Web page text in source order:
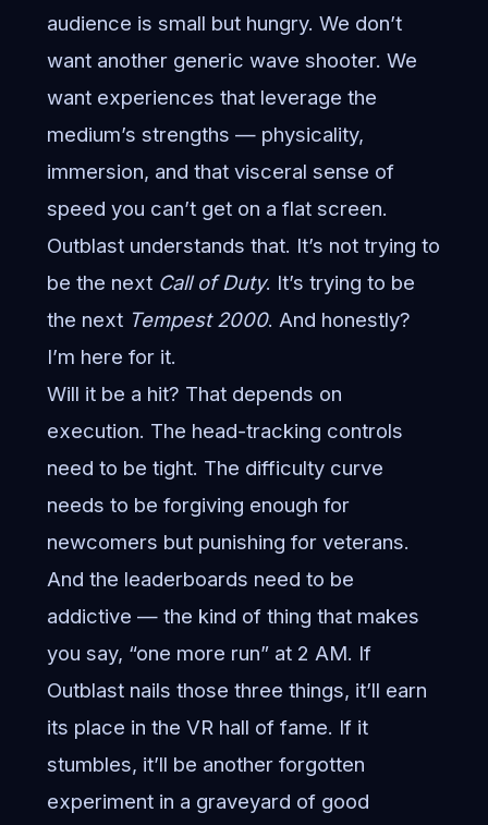
audience is small but hungry. We don’t
want another generic wave shooter. We
want experiences that leverage the
medium’s strengths — physicality,
immersion, and that visceral sense of
speed you can’t get on a flat screen.
Outblast understands that. It’s not trying to
be the next Call of Duty. It’s trying to be
the next Tempest 2000. And honestly?
I’m here for it.
Will it be a hit? That depends on
execution. The head-tracking controls
need to be tight. The difficulty curve
needs to be forgiving enough for
newcomers but punishing for veterans.
And the leaderboards need to be
addictive — the kind of thing that makes
you say, “one more run” at 2 AM. If
Outblast nails those three things, it’ll earn
its place in the VR hall of fame. If it
stumbles, it’ll be another forgotten
experiment in a graveyard of good